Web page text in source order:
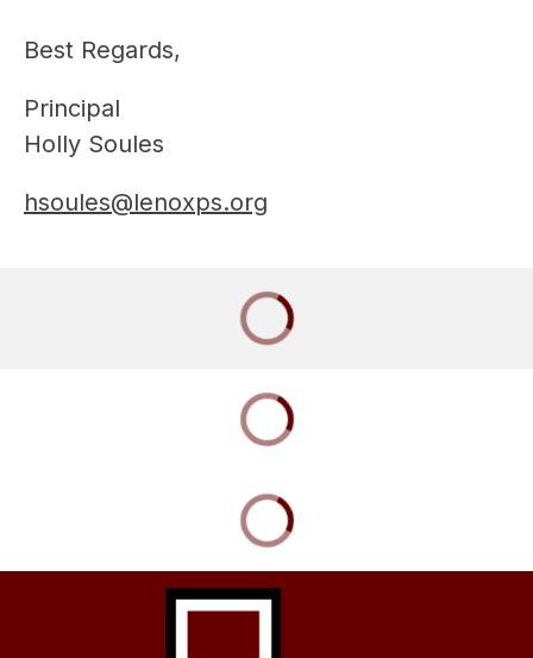
Best Regards,
Principal
Holly Soules
hsoules@lenoxps.org